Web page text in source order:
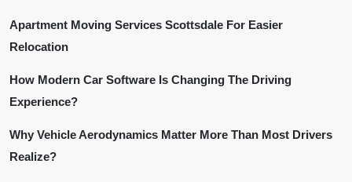
n
a
t
o
Apartment Moving Services Scottsdale For Easier
Relocation
How Modern Car Software Is Changing The Driving
Experience?
Why Vehicle Aerodynamics Matter More Than Most Drivers
Realize?